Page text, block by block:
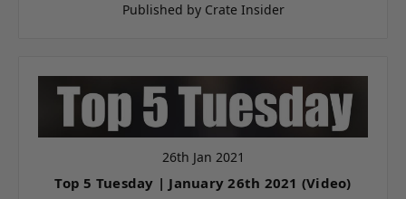
Published by Crate Insider
26th Jan 2021
Top 5 Tuesday | January 26th 2021 (Video)